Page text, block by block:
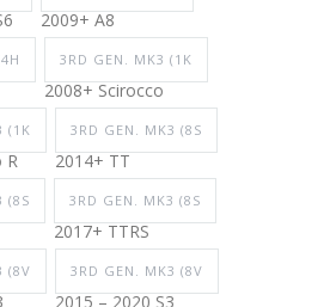
2009+ A8
3RD GEN. MK3 (1K
2008+ Scirocco
(1K
R
3RD GEN. MK3 (8S
2014+ TT
(8S 3RD GEN. MK3 (8S
2017+ TTRS
(8V 3RD GEN. MK3 (8V
2015 – 2020 S3